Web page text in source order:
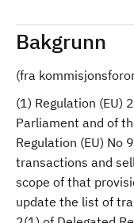
Bakgrunn
(fra
(1) Regulation (EU)
Parliament and of
Regulation (EU) No
transactions and
scope of that
update the list of